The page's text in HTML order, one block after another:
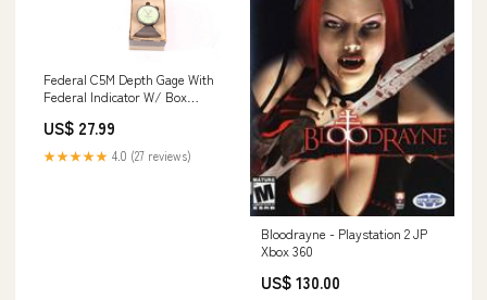
Federal C5M Depth Gage With
Federal Indicator W/ Box
US$ 27.99
★★★★★ 4.0 (27 reviews)
Bloodrayne - Playstation 2 JP
Xbox 360
US$ 130.00